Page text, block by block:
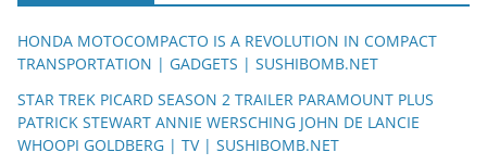
HONDA MOTOCOMPACTO IS A REVOLUTION IN COMPACT
TRANSPORTATION | GADGETS | SUSHIBOMB.NET
STAR TREK PICARD SEASON 2 TRAILER PARAMOUNT PLUS
PATRICK STEWART ANNIE WERSCHING JOHN DE LANCIE
WHOOPI GOLDBERG | TV | SUSHIBOMB.NET